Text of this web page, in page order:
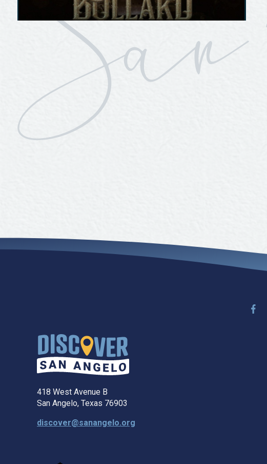
418 West Avenue B
San Angelo, Texas 76903
discover@sanangelo.org